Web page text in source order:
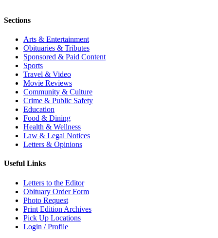
Sections
Arts & Entertainment
Obituaries & Tributes
Sponsored & Paid Content
Sports
Travel & Video
Movie Reviews
Community & Culture
Crime & Public Safety
Education
Food & Dining
Health & Wellness
Law & Legal Notices
Letters & Opinions
Useful Links
Letters to the Editor
Obituary Order Form
Photo Request
Print Edition Archives
Pick Up Locations
Login / Profile